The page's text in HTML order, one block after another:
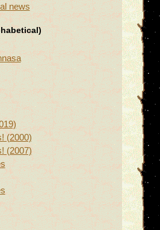
news
(2000)
(2007)